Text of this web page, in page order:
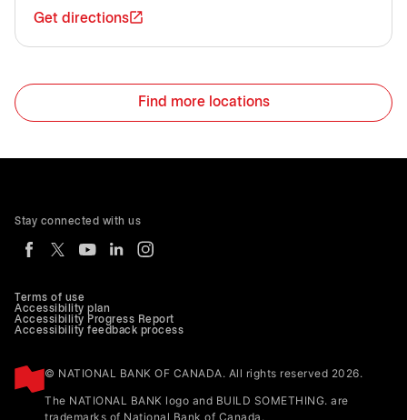
Get directions
Find more locations
Terms of use
Accessibility plan
Accessibility Progress Report
Accessibility feedback process
© NATIONAL BANK OF CANADA. All rights reserved 2026.
The NATIONAL BANK logo and BUILD SOMETHING. are
trademarks of National Bank of Canada.
Stay connected with us